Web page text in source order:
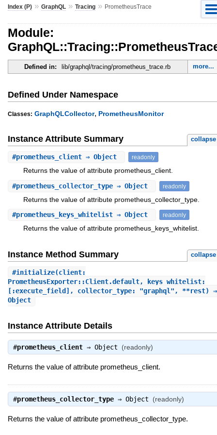
Index (P)» GraphQL» Tracing» PrometheusTrace
Module:
Defined in: lib/graphql/tracing/prometheus_trace.rb more...
Defined Under Namespace
Classes: GraphQLCollector, PrometheusMonitor
Instance Attribute Summary collapse
#prometheus_client⇒ Object readonly
Returns the value of attribute prometheus_client.
#prometheus_collector_type⇒ Object readonly
Returns the value of attribute prometheus_collector_type.
#prometheus_keys_whitelist⇒ Object readonly
Returns the value of attribute prometheus_keys_whitelist.
Instance Method Summary collapse
#initialize(client:
PrometheusExporter::Client.default, keys_whitelist:
[:execute_field], collector_type: "graphql", **rest) ⇒
Object
Instance Attribute Details
#prometheus_client⇒ Object (readonly)
Returns the value of attribute prometheus_client.
#prometheus_collector_type⇒ Object (readonly)
Returns the value of attribute prometheus_collector_type.